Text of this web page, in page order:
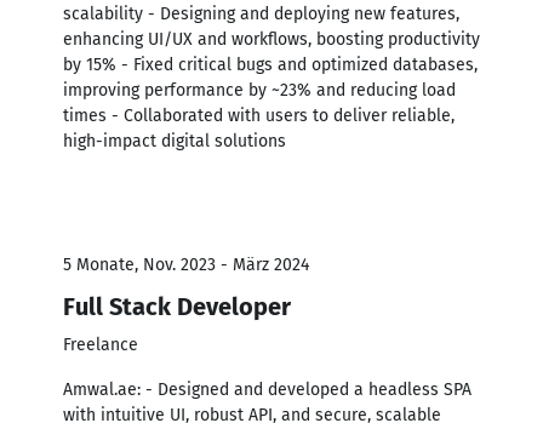
scalability - Designing and deploying new features,
enhancing UI/UX and workflows, boosting productivity
by 15% - Fixed critical bugs and optimized databases,
improving performance by ~23% and reducing load
times - Collaborated with users to deliver reliable,
high-impact digital solutions
5 Monate, Nov. 2023 - März 2024
Full Stack Developer
Freelance
Amwal.ae: - Designed and developed a headless SPA
with intuitive UI, robust API, and secure, scalable